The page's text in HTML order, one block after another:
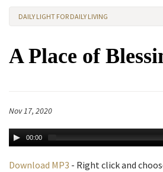
DAILY LIGHT FOR DAILY LIVING
A Place of
Nov 17, 2020
00:00
Download MP3 - Right click and